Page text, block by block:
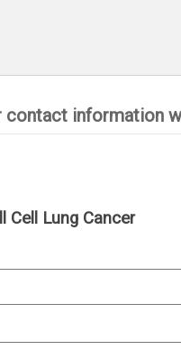
contact information
Cell Lung Cancer